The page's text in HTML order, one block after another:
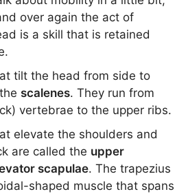
over again the act of
is a skill that is retained
tilt the head from side to
scalenes. They run from
vertebrae to the upper ribs.
elevate the shoulders and
are called the upper
scapulae. The trapezius
shaped muscle that spans